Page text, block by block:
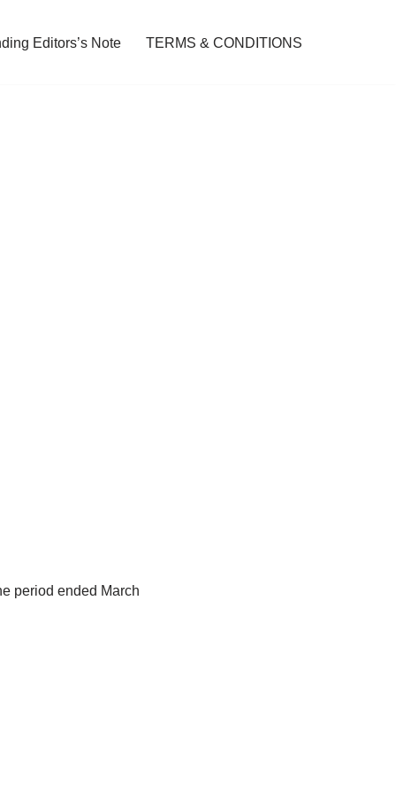
Editors’s Note TERMS & CONDITIONS
period ended March